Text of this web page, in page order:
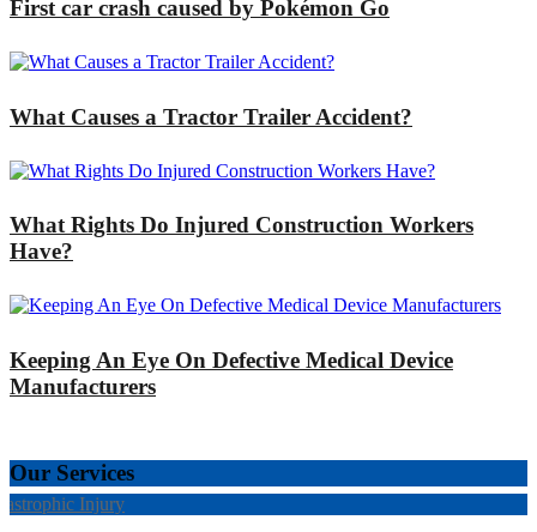
First car crash caused by Pokémon Go
What Causes a Tractor Trailer Accident?
What Rights Do Injured Construction Workers
Have?
Keeping An Eye On Defective Medical Device
Manufacturers
Our Services
Injury